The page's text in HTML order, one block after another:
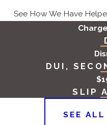
interpersonal disputes
where one party may
accuse another of
attorneys will work
uncover the truth and
accusations are
Lack of Sufficient
See How We Have
DUI,
SLIP
SEE